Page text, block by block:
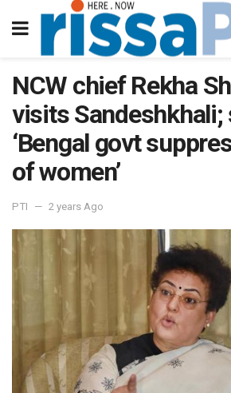
NCW chief Rekha
visits Sandeshkhali;
‘Bengal govt
of women’
PTI 2 years Ago